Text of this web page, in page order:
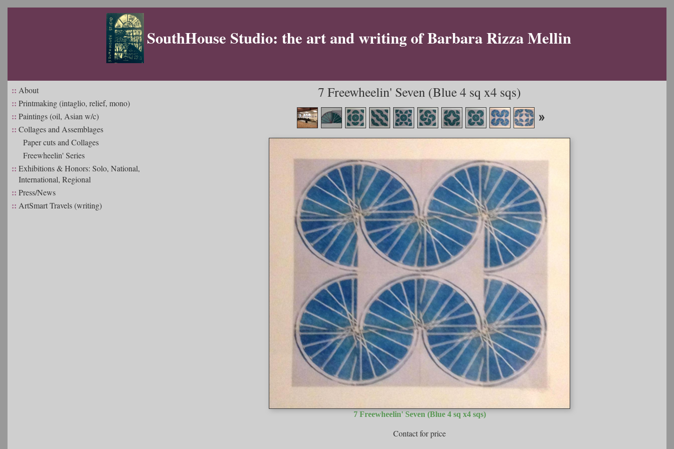
SouthHouse Studio: the art and writing of Barbara Rizza Mellin
:: About
:: Printmaking (intaglio, relief, mono)
:: Paintings (oil, Asian w/c)
:: Collages and Assemblages
Paper cuts and Collages
Freewheelin' Series
:: Exhibitions & Honors: Solo, National,
International, Regional
:: Press/News
:: ArtSmart Travels (writing)
7 Freewheelin' Seven (Blue 4 sq x4 sqs)
7 Freewheelin' Seven (Blue 4 sq x4 sqs)
Contact for price